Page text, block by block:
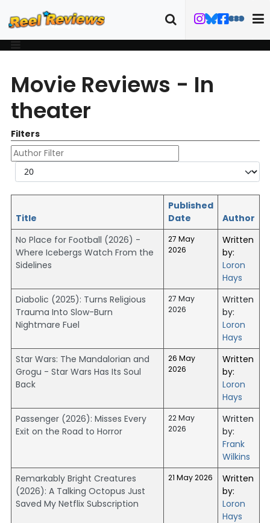
Movie Reviews - In
theater
Filters
Author Filter
Display #
Title
Published
Date
Author
No Place for Football (2026) -
Where Icebergs Watch From the
Sidelines
27 May
2026
Written
by:
Loron
Hays
Diabolic (2025): Turns Religious
Trauma Into Slow-Burn
Nightmare Fuel
27 May
2026
Written
by:
Loron
Hays
Star Wars: The Mandalorian and
Grogu - Star Wars Has Its Soul
Back
26 May
2026
Written
by:
Loron
Hays
Passenger (2026): Misses Every
Exit on the Road to Horror
22 May
2026
Written
by:
Frank
Wilkins
Remarkably Bright Creatures
(2026): A Talking Octopus Just
Saved My Netflix Subscription
21 May 2026
Written
by:
Loron
Hays